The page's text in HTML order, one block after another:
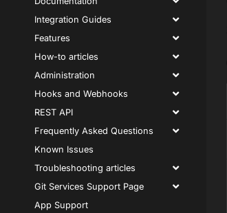
Integration Guides
Features
How-to articles
Administration
Hooks and Webhooks
REST API
Frequently Asked Questions
Known Issues
Troubleshooting articles
Git Services Support Page
App Support